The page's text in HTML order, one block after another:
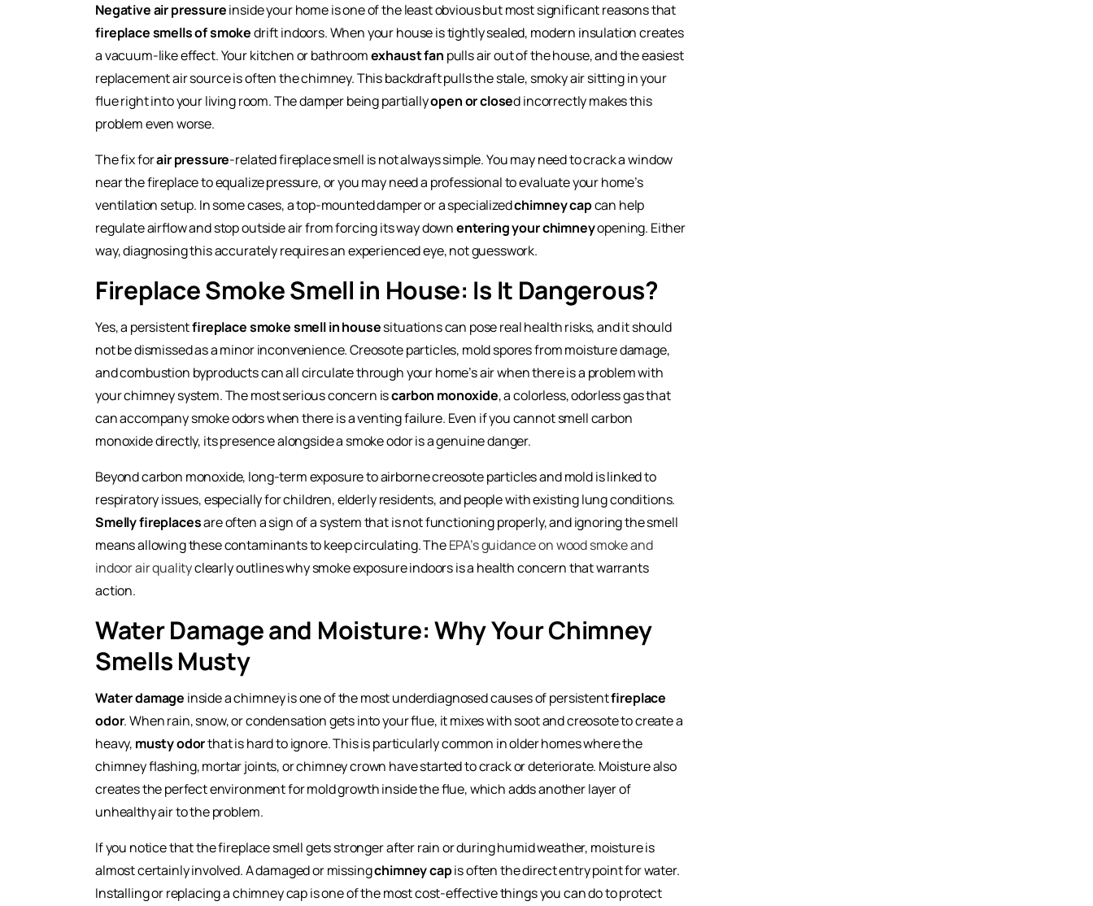
Negative air pressureinside your home is one of the least obvious but most significant reasons that
fireplace smells of smokedrift indoors. When your house is tightly sealed, modern insulation creates
a vacuum-like effect. Your kitchen or bathroomexhaust fan pulls air out of the house, and the easiest
replacement air source is often the chimney. This backdraft pulls the stale, smoky air sitting in your
flue right into your living room. The damper being partiallyopen or closed incorrectly makes this
problem even worse.
The fix forair pressure-related fireplace smell is not always simple. You may need to crack a window
near the fireplace to equalize pressure, or you may need a professional to evaluate your home’s
ventilation setup. In some cases, a top-mounted damper or a specializedchimney capcan help
regulate airflow and stop outside air from forcing its way downentering your chimneyopening. Either
way, diagnosing this accurately requires an experienced eye, not guesswork.
Fireplace Smoke Smell in House: Is It Dangerous?
Yes, a persistentfireplace smoke smell in housesituations can pose real health risks, and it should
not be dismissed as a minor inconvenience. Creosote particles, mold spores from moisture damage,
and combustion byproducts can all circulate through your home’s air when there is a problem with
your chimney system. The most serious concern iscarbon monoxide, a colorless, odorless gas that
can accompany smoke odors when there is a venting failure. Even if you cannot smell carbon
monoxide directly, its presence alongside a smoke odor is a genuine danger.
Beyond carbon monoxide, long-term exposure to airborne creosote particles and mold is linked to
respiratory issues, especially for children, elderly residents, and people with existing lung conditions.
Smelly fireplacesare often a sign of a system that is not functioning properly, and ignoring the smell
means allowing these contaminants to keep circulating. TheEPA’s guidance on wood smoke and
indoor air qualityclearly outlines why smoke exposure indoors is a health concern that warrants
action.
Water Damage and Moisture: Why Your Chimney
Smells Musty
Water damage inside a chimney is one of the most underdiagnosed causes of persistentfireplace
odor. When rain, snow, or condensation gets into your flue, it mixes with soot and creosote to create a
heavy, musty odorthat is hard to ignore. This is particularly common in older homes where the
chimney flashing, mortar joints, or chimney crown have started to crack or deteriorate. Moisture also
creates the perfect environment for mold growth inside the flue, which adds another layer of
unhealthy air to the problem.
If you notice that the fireplace smell gets stronger after rain or during humid weather, moisture is
almost certainly involved. A damaged or missingchimney capis often the direct entry point for water.
Installing or replacing a chimney cap is one of the most cost-effective things you can do to protect